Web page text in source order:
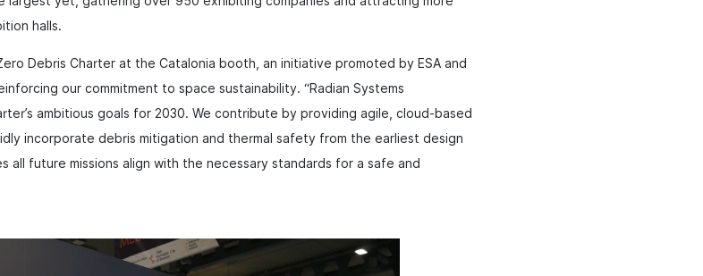
halls.
Debris Charter at the Catalonia booth, an initiative promoted by ESA and
our commitment to space sustainability. “Radian Systems
ambitious goals for 2030. We contribute by providing agile, cloud-based
incorporate debris mitigation and thermal safety from the earliest design
all future missions align with the necessary standards for a safe and